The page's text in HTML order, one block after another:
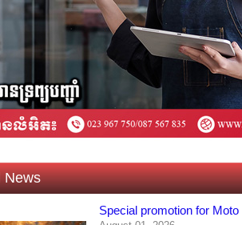
News
Special promotion for Moto